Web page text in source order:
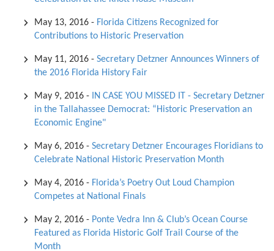
May 13, 2016 - Florida Citizens Recognized for
Contributions to Historic Preservation
May 11, 2016 - Secretary Detzner Announces Winners of
the 2016 Florida History Fair
May 9, 2016 -
IN CASE YOU MISSED IT - Secretary Detzner
in the Tallahassee Democrat: “Historic Preservation an
Economic Engine"
May 6, 2016 - Secretary Detzner Encourages Floridians to
Celebrate National Historic Preservation Month
May 4, 2016 - Florida’s Poetry Out Loud Champion
Competes at National Finals
May 2, 2016 - Ponte Vedra Inn & Club’s Ocean Course
Featured as Florida Historic Golf Trail Course of the
Month